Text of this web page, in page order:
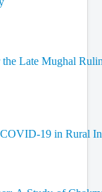
Late Mughal
19 in Rural